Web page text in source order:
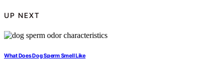
UP NEXT
What Does Dog Sperm Smell Like